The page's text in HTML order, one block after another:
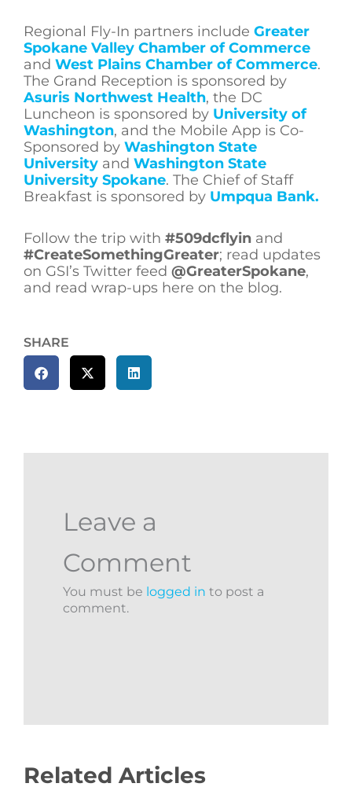
Regional Fly-In partners include Greater
Spokane Valley Chamber of Commerce
and West Plains Chamber of Commerce.
The Grand Reception is sponsored by
Asuris Northwest Health, the DC
Luncheon is sponsored by University of
Washington, and the Mobile App is Co-
Sponsored by Washington State
University and Washington State
University Spokane. The Chief of Staff
Breakfast is sponsored by Umpqua Bank.
Follow the trip with #509dcflyin and
#CreateSomethingGreater; read updates
on GSI’s Twitter feed @GreaterSpokane,
and read wrap-ups here on the blog.
SHARE
Leave a
Comment
You must be logged in to post a
comment.
Related Articles